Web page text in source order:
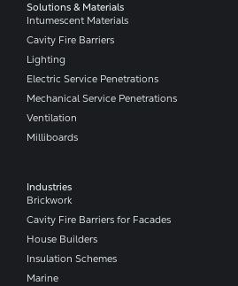
Solutions & Materials
Intumescent Materials
Cavity Fire Barriers
Lighting
Electric Service Penetrations
Mechanical Service Penetrations
Ventilation
Milliboards
Industries
Brickwork
Cavity Fire Barriers for Facades
House Builders
Insulation Schemes
Marine